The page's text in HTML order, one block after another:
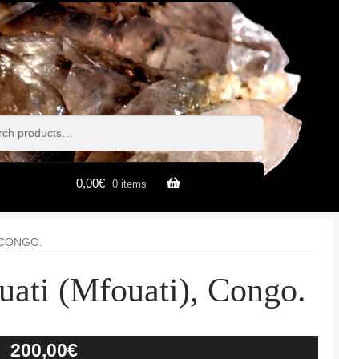
0,00€ 0 items
(Mfouati), Congo.
200,00€